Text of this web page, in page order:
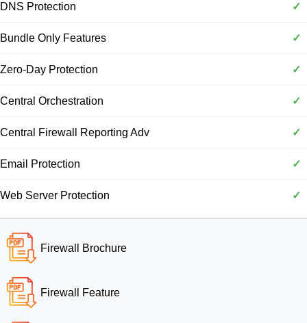
DNS Protection ✓
Bundle Only Features ✓
Zero-Day Protection ✓
Central Orchestration ✓
Central Firewall Reporting Adv ✓
Email Protection ✓
Web Server Protection ✓
Firewall Brochure
Firewall Feature